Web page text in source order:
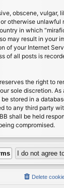
obscene, vulgar,
otherwise unlawful
in which
may result in your
of your Internet
of all posts is
the right to
sole discretion. As
stored in a
to any third party
shall be held
compromised.
Delete